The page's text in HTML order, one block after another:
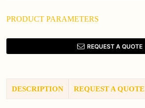
PRODUCT PARAMETERS
REQUEST A QUOTE
DESCRIPTION REQUEST A QUOTE